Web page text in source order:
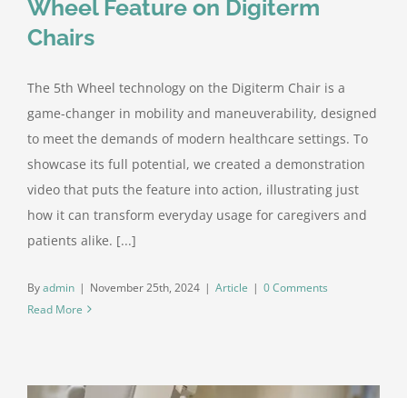
Wheel Feature on Digiterm
Chairs
The 5th Wheel technology on the Digiterm Chair is a
game-changer in mobility and maneuverability, designed
to meet the demands of modern healthcare settings. To
showcase its full potential, we created a demonstration
video that puts the feature into action, illustrating just
how it can transform everyday usage for caregivers and
patients alike. [...]
Byadmin | November 25th, 2024 | Article | 0 Comments
Read More